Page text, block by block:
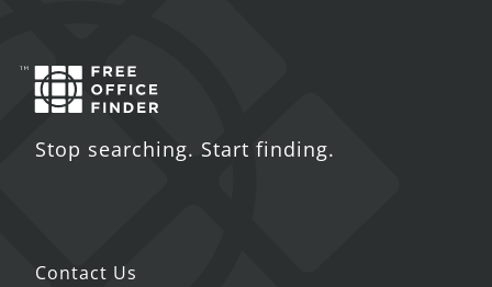
Stop searching. Start finding.
Contact Us